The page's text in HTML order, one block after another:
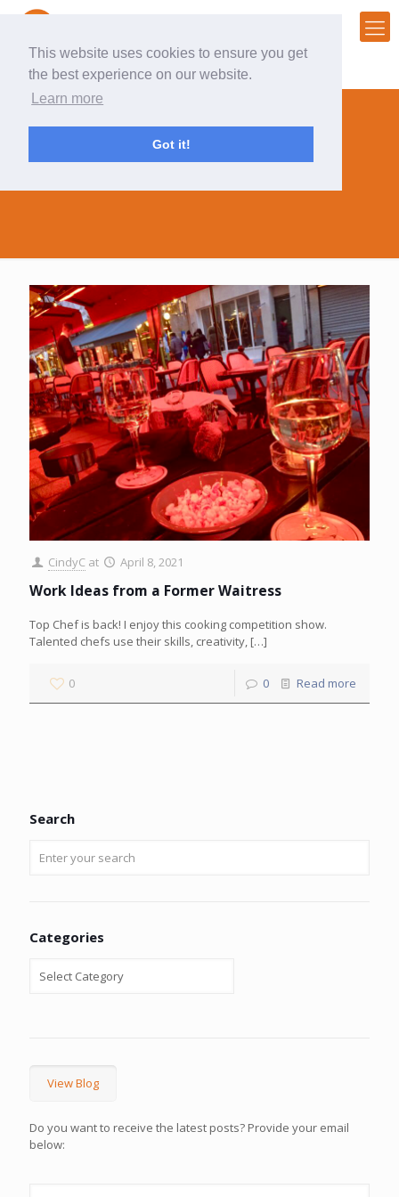
This website uses cookies to ensure you get
the best experience on our website.
Learn more
Got it!
top chef fan
CindyC at April 8, 2021
Work Ideas from a Former Waitress
Top Chef is back! I enjoy this cooking competition show.
Talented chefs use their skills, creativity, […]
0 0 Read more
Search
Categories
View Blog
Do you want to receive the latest posts? Provide your email
below: